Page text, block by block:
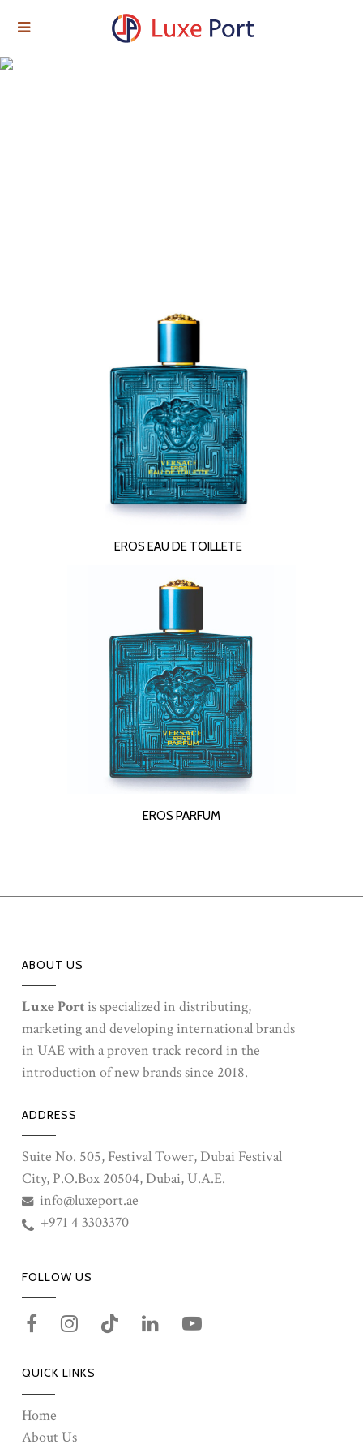
READ MORE
EROS EAU DE TOILLETE
READ MORE
EROS PARFUM
ABOUT US
Luxe Portis specialized in distributing,
marketing and developing international brands
in UAE with a proven track record in the
introduction of new brands since 2018.
ADDRESS
Suite No. 505, Festival Tower, Dubai Festival
City, P.O.Box 20504, Dubai, U.A.E.
info@luxeport.ae
+971 4 3303370
FOLLOW US
QUICK LINKS
Home
About Us